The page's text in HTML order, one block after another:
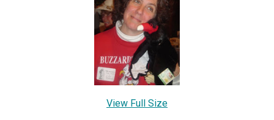
View Full Size